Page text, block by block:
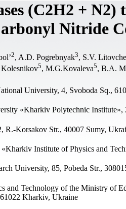
(C2H2 +
Nitride
2, A.D. Pogrebnyak3, S.V.
5, M.G.Kovaleva5, B.A.
University, 4, Svoboda Sq.,
«Kharkiv Polytechnic
R.-Korsakov Str., 40007 Sumy,
Institute of Physics and
University, 85, Pobeda Str.,
and Technology of the Ministry of
Kharkiv, Ukraine